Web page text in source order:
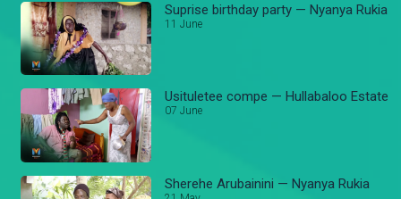
Suprise birthday party — Nyanya Rukia
11 June
Usituletee compe — Hullabaloo Estate
07 June
Sherehe Arubainini — Nyanya Rukia